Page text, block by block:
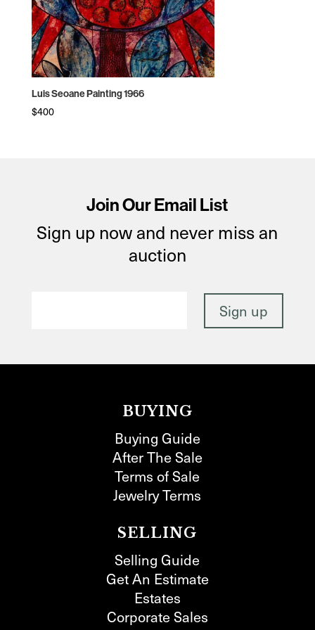
Luis Seoane Painting 1966
$400
Join Our Email List
Sign up now and never miss an
auction
BUYING
Buying Guide
After The Sale
Terms of Sale
Jewelry Terms
SELLING
Selling Guide
Get An Estimate
Estates
Corporate Sales